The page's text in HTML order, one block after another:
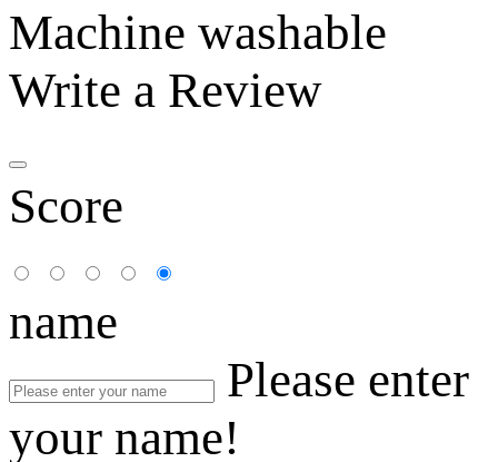
Machine washable
Write a Review
Score
name
Please enter
your name!